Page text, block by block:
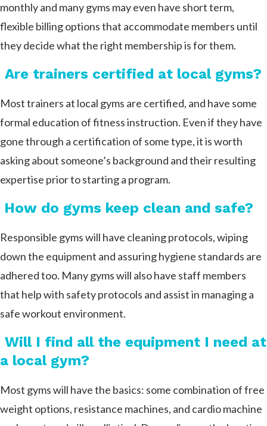
monthly and many gyms may even have short term,
flexible billing options that accommodate members until
they decide what the right membership is for them.
Are trainers certified at local gyms?
Most trainers at local gyms are certified, and have some
formal education of fitness instruction. Even if they have
gone through a certification of some type, it is worth
asking about someone’s background and their resulting
expertise prior to starting a program.
How do gyms keep clean and safe?
Responsible gyms will have cleaning protocols, wiping
down the equipment and assuring hygiene standards are
adhered too. Many gyms will also have staff members
that help with safety protocols and assist in managing a
safe workout environment.
Will I find all the equipment I need at
a local gym?
Most gyms will have the basics: some combination of free
weight options, resistance machines, and cardio machine